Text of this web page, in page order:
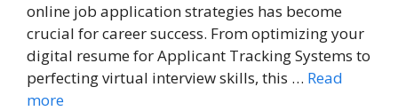
online job application strategies has become
crucial for career success. From optimizing your
digital resume for Applicant Tracking Systems to
perfecting virtual interview skills, this … Read
more